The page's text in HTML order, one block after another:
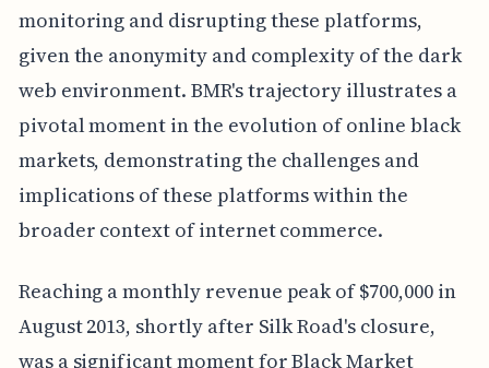
monitoring and disrupting these platforms,
given the anonymity and complexity of the dark
web environment. BMR's trajectory illustrates a
pivotal moment in the evolution of online black
markets, demonstrating the challenges and
implications of these platforms within the
broader context of internet commerce.
Reaching a monthly revenue peak of $700,000 in
August 2013, shortly after Silk Road's closure,
was a significant moment for Black Market